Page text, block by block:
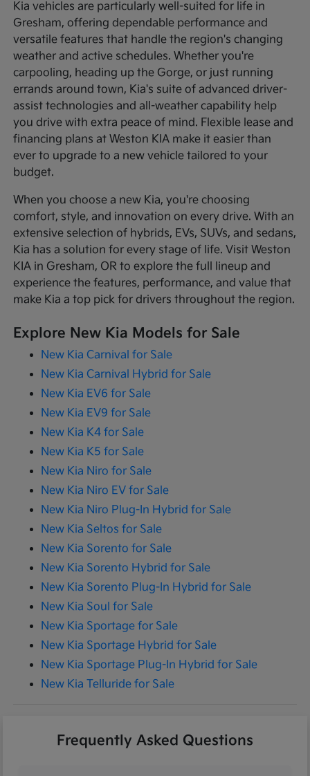
Kia vehicles are particularly well-suited for life in
Gresham, offering dependable performance and
versatile features that handle the region's changing
weather and active schedules. Whether you're
carpooling, heading up the Gorge, or just running
errands around town, Kia's suite of advanced driver-
assist technologies and all-weather capability help
you drive with extra peace of mind. Flexible lease and
financing plans at Weston KIA make it easier than
ever to upgrade to a new vehicle tailored to your
budget.
When you choose a new Kia, you're choosing
comfort, style, and innovation on every drive. With an
extensive selection of hybrids, EVs, SUVs, and sedans,
Kia has a solution for every stage of life. Visit Weston
KIA in Gresham, OR to explore the full lineup and
experience the features, performance, and value that
make Kia a top pick for drivers throughout the region.
Explore New Kia Models for Sale
New Kia Carnival for Sale
New Kia Carnival Hybrid for Sale
New Kia EV6 for Sale
New Kia EV9 for Sale
New Kia K4 for Sale
New Kia K5 for Sale
New Kia Niro for Sale
New Kia Niro EV for Sale
New Kia Niro Plug-In Hybrid for Sale
New Kia Seltos for Sale
New Kia Sorento for Sale
New Kia Sorento Hybrid for Sale
New Kia Sorento Plug-In Hybrid for Sale
New Kia Soul for Sale
New Kia Sportage for Sale
New Kia Sportage Hybrid for Sale
New Kia Sportage Plug-In Hybrid for Sale
New Kia Telluride for Sale
Frequently Asked Questions